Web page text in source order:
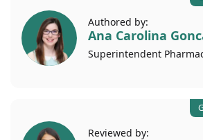
Authored by:
Ana Carolina
Superintendent
Reviewed by: